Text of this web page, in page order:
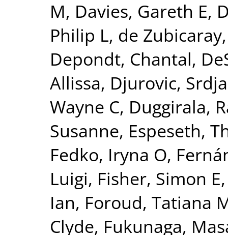
M, Davies, Gareth E,
Philip L, de
Depondt, Chantal,
Allissa, Djurovic,
Wayne C, Duggirala,
Susanne, Espeseth,
Fedko, Iryna O,
Luigi, Fisher, Simon E
Ian, Foroud, Tatiana
Clyde, Fukunaga,